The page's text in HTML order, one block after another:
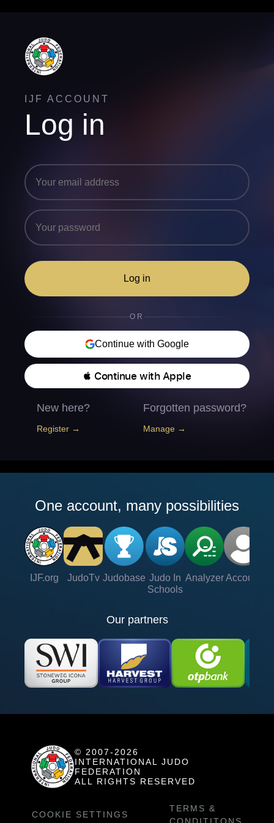
IJF ACCOUNT
Log in
Log in
OR
Continue with Google
 Continue with Apple
New here?
Register →
Forgotten password?
Manage →
One account, many possibilities
IJF.org JudoTv Judobase Judo In
Schools
Analyzer Account
Our partners
© 2007-2026
INTERNATIONAL JUDO
FEDERATION
ALL RIGHTS RESERVED
COOKIE SETTINGS
TERMS &